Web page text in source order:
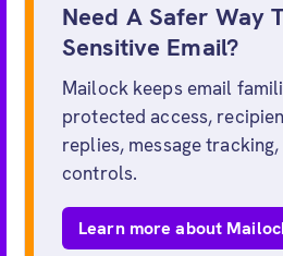
Need A Safer Way
Sensitive Email?
Mailock keeps email
protected access,
replies, message
controls.
Learn more about